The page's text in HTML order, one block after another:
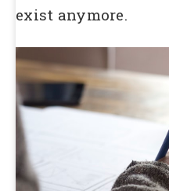
exist anymore.